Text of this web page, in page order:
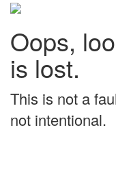
Oops,
is lost.
This is not a
not intentional.